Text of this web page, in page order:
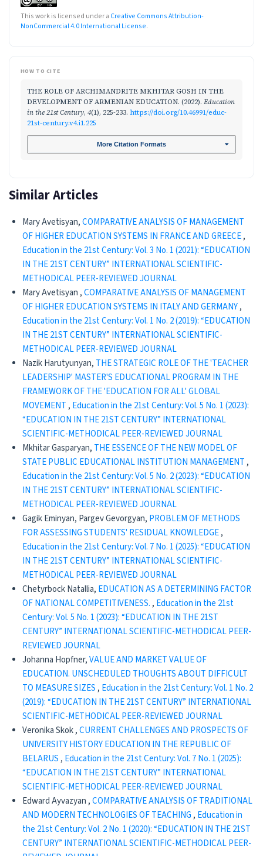
This work is licensed under a Creative Commons Attribution-
NonCommercial 4.0 International License.
HOW TO CITE
THE ROLE OF ARCHIMANDRITE MKHITAR GOSH IN THE
DEVELOPMENT OF ARMENIAN EDUCATION. (2022). Education
in the 21st Century, 4(1), 225-233. https://doi.org/10.46991/educ-
21st-century.v4.i1.225
More Citation Formats
Similar Articles
Mary Avetisyan,COMPARATIVE ANALYSIS OF MANAGEMENT
OF HIGHER EDUCATION SYSTEMS IN FRANCE AND GREECE,
Education in the 21st Century: Vol. 3 No. 1 (2021): “EDUCATION
IN THE 21ST CENTURY” INTERNATIONAL SCIENTIFIC-
METHODICAL PEER-REVIEWED JOURNAL
Mary Avetisyan ,COMPARATIVE ANALYSIS OF MANAGEMENT
OF HIGHER EDUCATION SYSTEMS IN ITALY AND GERMANY,
Education in the 21st Century: Vol. 1 No. 2 (2019): “EDUCATION
IN THE 21ST CENTURY” INTERNATIONAL SCIENTIFIC-
METHODICAL PEER-REVIEWED JOURNAL
Nazik Harutyunyan, THE STRATEGIC ROLE OF THE 'TEACHER
LEADERSHIP' MASTER'S EDUCATIONAL PROGRAM IN THE
FRAMEWORK OF THE 'EDUCATION FOR ALL' GLOBAL
MOVEMENT , Education in the 21st Century: Vol. 5 No. 1 (2023):
“EDUCATION IN THE 21ST CENTURY” INTERNATIONAL
SCIENTIFIC-METHODICAL PEER-REVIEWED JOURNAL
Mkhitar Gasparyan, THE ESSENCE OF THE NEW MODEL OF
STATE PUBLIC EDUCATIONAL INSTITUTION MANAGEMENT ,
Education in the 21st Century: Vol. 5 No. 2 (2023): “EDUCATION
IN THE 21ST CENTURY” INTERNATIONAL SCIENTIFIC-
METHODICAL PEER-REVIEWED JOURNAL
Gagik Eminyan, Pargev Gevorgyan, PROBLEM OF METHODS
FOR ASSESSING STUDENTS' RESIDUAL KNOWLEDGE,
Education in the 21st Century: Vol. 7 No. 1 (2025): “EDUCATION
IN THE 21ST CENTURY” INTERNATIONAL SCIENTIFIC-
METHODICAL PEER-REVIEWED JOURNAL
Chetyrboсk Natallia, EDUCATION AS A DETERMINING FACTOR
OF NATIONAL COMPETITIVENESS. , Education in the 21st
Century: Vol. 5 No. 1 (2023): “EDUCATION IN THE 21ST
CENTURY” INTERNATIONAL SCIENTIFIC-METHODICAL PEER-
REVIEWED JOURNAL
Johanna Hopfner,VALUE AND MARKET VALUE OF
EDUCATION. UNSCHEDULED THOUGHTS ABOUT DIFFICULT
TO MEASURE SIZES , Education in the 21st Century: Vol. 1 No. 2
(2019): “EDUCATION IN THE 21ST CENTURY” INTERNATIONAL
SCIENTIFIC-METHODICAL PEER-REVIEWED JOURNAL
Veronika Skok ,CURRENT CHALLENGES AND PROSPECTS OF
UNIVERSITY HISTORY EDUCATION IN THE REPUBLIC OF
BELARUS , Education in the 21st Century: Vol. 7 No. 1 (2025):
“EDUCATION IN THE 21ST CENTURY” INTERNATIONAL
SCIENTIFIC-METHODICAL PEER-REVIEWED JOURNAL
Edward Ayvazyan ,CОMPARATIVE ANALYSIS OF TRADITIONAL
AND MODERN TECHNOLOGIES OF TEACHING , Education in
the 21st Century: Vol. 2 No. 1 (2020): “EDUCATION IN THE 21ST
CENTURY” INTERNATIONAL SCIENTIFIC-METHODICAL PEER-